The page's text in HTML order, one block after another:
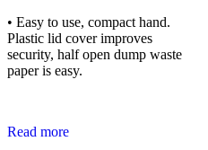
• Easy to use, compact hand.
Plastic lid cover improves
security, half open dump waste
paper is easy.
Read more